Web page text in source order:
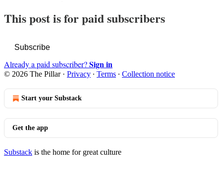
This post is for paid subscribers
Subscribe
Already a paid subscriber?Sign in
© 2026 The Pillar· Privacy ∙ Terms ∙ Collection notice
Start your Substack
Get the app
Substack is the home for great culture